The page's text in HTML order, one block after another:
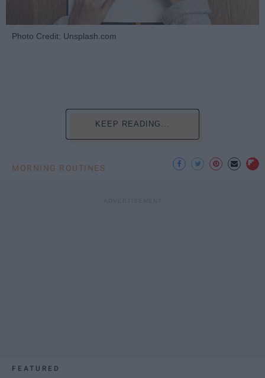
Photo Credit: Unsplash.com
KEEP READING...
MORNING ROUTINES
FEATURED